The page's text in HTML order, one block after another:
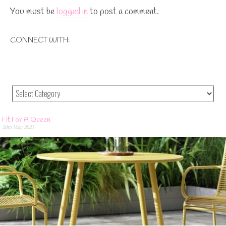
You must be logged into post a comment.
CONNECT WITH:
Fit For A Queen
28th May 2021